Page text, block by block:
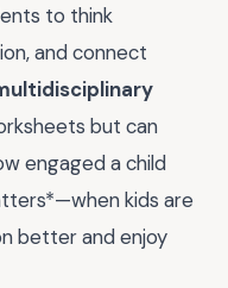
to think
and connect
but can
engaged a child
kids are
better and enjoy